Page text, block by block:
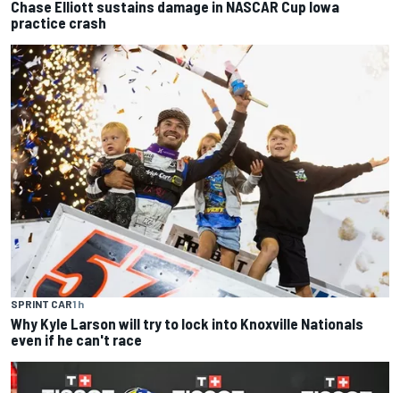
Chase Elliott sustains damage in NASCAR Cup Iowa
practice crash
SPRINT CAR1 h
Why Kyle Larson will try to lock into Knoxville Nationals
even if he can't race